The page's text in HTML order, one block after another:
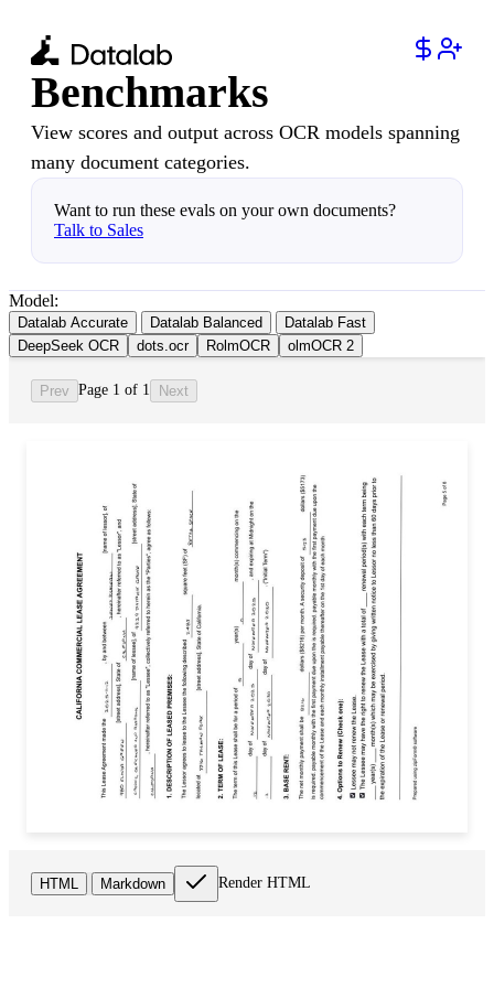
Benchmarks
View scores and output across OCR models spanning
many document categories.
Want to run these evals on your own documents?
Talk to Sales
Model:
Datalab Accurate Datalab Balanced
Datalab Fast
DeepSeek OCR
dots.ocr RolmOCR olmOCR 2
Prev Page 1 of 1 Next
HTML Markdown Render HTML